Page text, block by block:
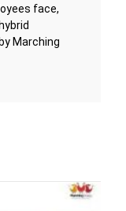
face,
Marching